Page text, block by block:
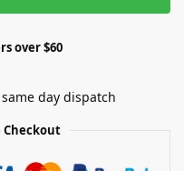
over $60
day dispatch
Checkout